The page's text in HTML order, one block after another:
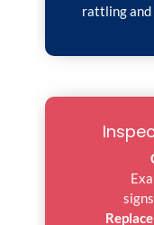
rattling and